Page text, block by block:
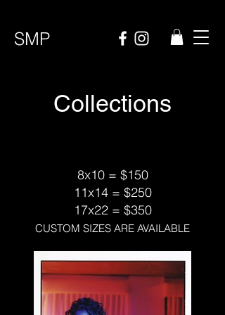
SMP
Collections
8x10 = $150
11x14 = $250
17x22 = $350
CUSTOM SIZES ARE AVAILABLE